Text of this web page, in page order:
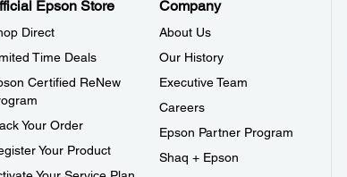
Epson Store
Direct
Time Deals
Certified ReNew
Your Order
Your Product
Company
About Us
Our History
Executive Team
Careers
Epson Partner Program
Shaq + Epson